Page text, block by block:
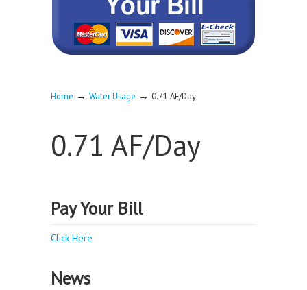
Home → Water Usage → 0.71 AF/Day
0.71 AF/Day
Pay Your Bill
Click Here
News